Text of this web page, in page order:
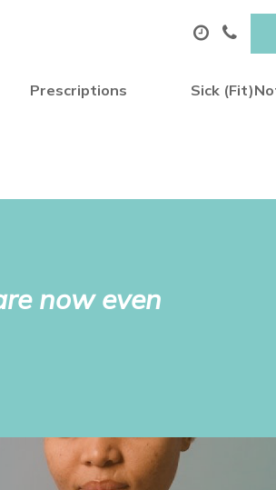
Prescriptions Sick
now even